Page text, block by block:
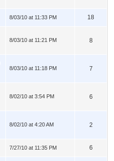
8/03/10 at 11:33 PM 18
8/03/10 at 11:21 PM 8
8/03/10 at 11:18 PM 7
8/02/10 at 3:54 PM 6
8/02/10 at 4:20 AM 2
7/27/10 at 11:35 PM 6